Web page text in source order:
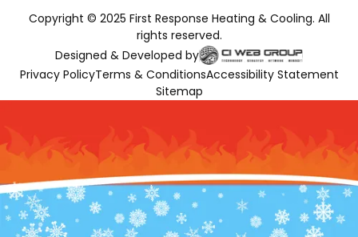
Copyright © 2025 First Response Heating & Cooling. All
rights reserved.
Designed & Developed by
Privacy PolicyTerms & ConditionsAccessibility Statement
Sitemap